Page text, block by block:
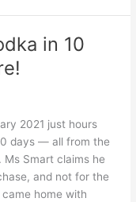
in 10
2021 just hours
days — all from the
Ms Smart claims he
and not for the
home with